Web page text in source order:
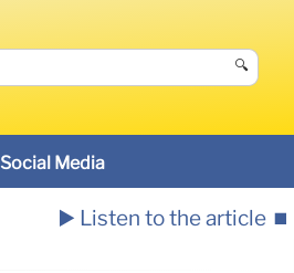
🔍
Social Media
▶️ Listen to the article ⏹️